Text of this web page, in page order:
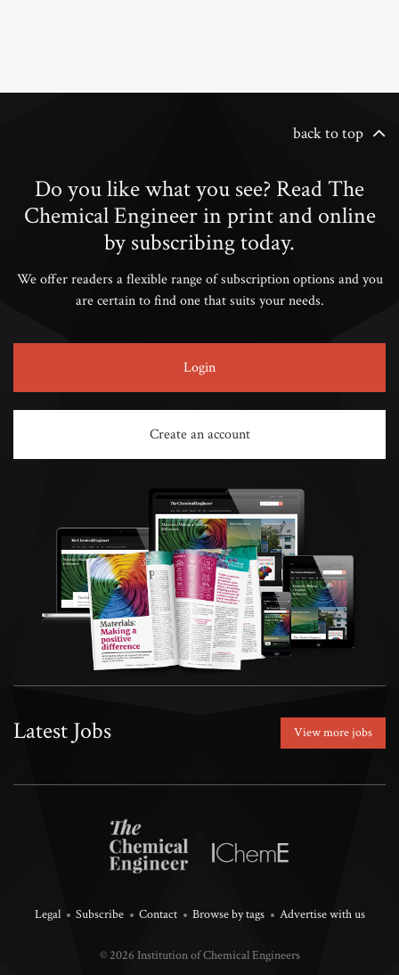
back to top
Do you like what you see? Read The
Chemical Engineer in print and online
by subscribing today.
We offer readers a flexible range of subscription options and you
are certain to find one that suits your needs.
Login
Create an account
Latest Jobs View more jobs
Legal Subscribe Contact Browse by tags Advertise with us
© 2026 Institution of Chemical Engineers